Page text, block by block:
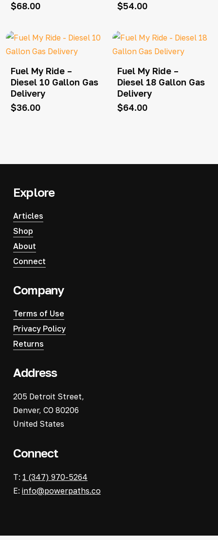
$68.00
$54.00
Fuel My Ride –
Diesel 10 Gallon Gas
Delivery
$36.00
Fuel My Ride –
Diesel 18 Gallon Gas
Delivery
$64.00
Explore
Articles
Shop
About
Connect
Company
Terms of Use
Privacy Policy
Returns
Address
205 Detroit Street,
Denver, CO 80206
United States
Connect
T: 1 (347) 970-5264
E: info@powerpaths.co